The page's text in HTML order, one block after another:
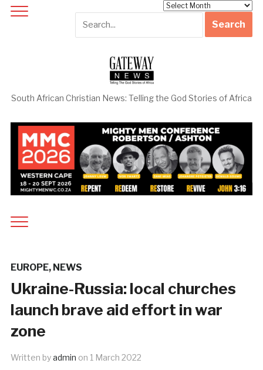
South African Christian News: Telling the God Stories of Africa
EUROPE, NEWS
Ukraine-Russia: local churches
launch brave aid effort in war
zone
Written byadmin on 1 March 2022